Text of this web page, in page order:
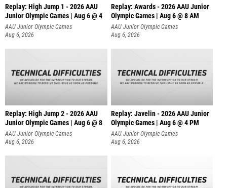
Replay: High Jump 1 - 2026 AAU
Junior Olympic Games | Aug 6 @ 4
AAU Junior Olympic Games
Aug 6, 2026
Replay: Awards - 2026 AAU Junior
Olympic Games | Aug 6 @ 8 AM
AAU Junior Olympic Games
Aug 6, 2026
Replay: High Jump 2 - 2026 AAU
Junior Olympic Games | Aug 6 @ 8
AAU Junior Olympic Games
Aug 6, 2026
Replay: Javelin - 2026 AAU Junior
Olympic Games | Aug 6 @ 4 PM
AAU Junior Olympic Games
Aug 6, 2026